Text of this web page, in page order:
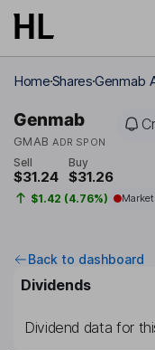
Skip to main content
HomeSharesGenmab
Genmab
GMAB ADR SPON
Sell
$31.24
Buy
$31.26
$1.42 (4.76%)
Back to dashboard
Dividends
Dividend data for